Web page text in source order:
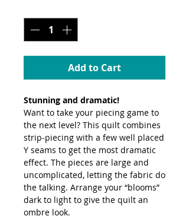
Add to Cart
Stunning and dramatic!
Want to take your piecing game to
the next level? This quilt combines
strip-piecing with a few well placed
Y seams to get the most dramatic
effect. The pieces are large and
uncomplicated, letting the fabric do
the talking. Arrange your “blooms”
dark to light to give the quilt an
ombre look.